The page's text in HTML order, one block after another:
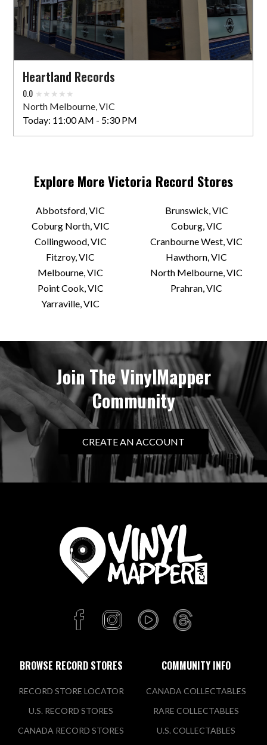
Today:
11:00 AM - 5:00 PM
VIEW STORE
Happy Valley Shop
294 Smith St
Collingwood, VIC 3066 AU
Today:11:00 AM - 5:00 PM
Heartland Records
420-422 St
North Melbourne, VIC 3051 AU
11:00 AM - 5:30 PM
Innerwest Vinyl
48 Anderson St
Yarraville, VIC 3013 AU
Today:11:00 AM - 5:00 PM
VIEW STORE
Licorice Pie Records – We
Buy, Sell, Trade Vinyl
Collingwood, VIC 3066 AU
Today: 10:30 AM - 5:00 PM
VIEW STORE
Natural Selection Records
Fitzroy, VIC 3065 AU
Today:
11:00 AM - 5:00 PM
VIEW STORE
Heartland Records
0.0
North Melbourne, VIC
Today: 11:00 AM - 5:30 PM
Explore MoreVictoria Record Stores
Abbotsford, VIC
Brunswick, VIC
Coburg North, VIC
Coburg, VIC
Collingwood, VIC
Cranbourne West, VIC
Fitzroy, VIC
Hawthorn, VIC
Melbourne, VIC
North Melbourne, VIC
Point Cook, VIC
Prahran, VIC
Yarraville, VIC
Join The VinylMapper
Community
CREATE AN ACCOUNT
BROWSE RECORD STORES
RECORD STORE LOCATOR
U.S. RECORD STORES
CANADA RECORD STORES
COMMUNITY INFO
CANADA COLLECTABLES
RARE COLLECTABLES
U.S. COLLECTABLES